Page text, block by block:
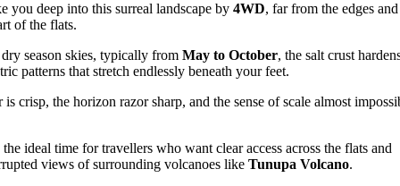
you deep into this surreal landscape by 4WD, far from the edges
of the flats.
season skies, typically from May to October, the salt crust
patterns that stretch endlessly beneath your feet.
is crisp, the horizon razor sharp, and the sense of scale almost
ideal time for travellers who want clear access across the flats and
views of surrounding volcanoes like Tunupa Volcano.